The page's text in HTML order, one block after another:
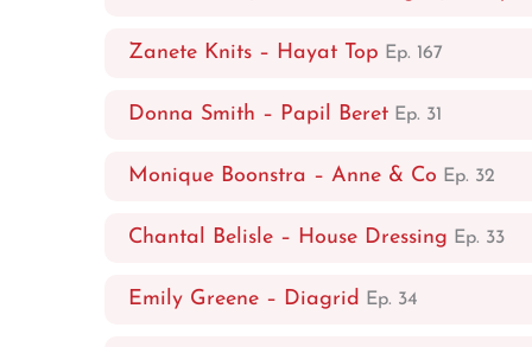
Zanete Knits – Hayat Top Ep. 167
Donna Smith – Papil Beret Ep. 31
Monique Boonstra – Anne & Co Ep. 32
Chantal Belisle – House Dressing Ep. 33
Emily Greene – Diagrid Ep. 34